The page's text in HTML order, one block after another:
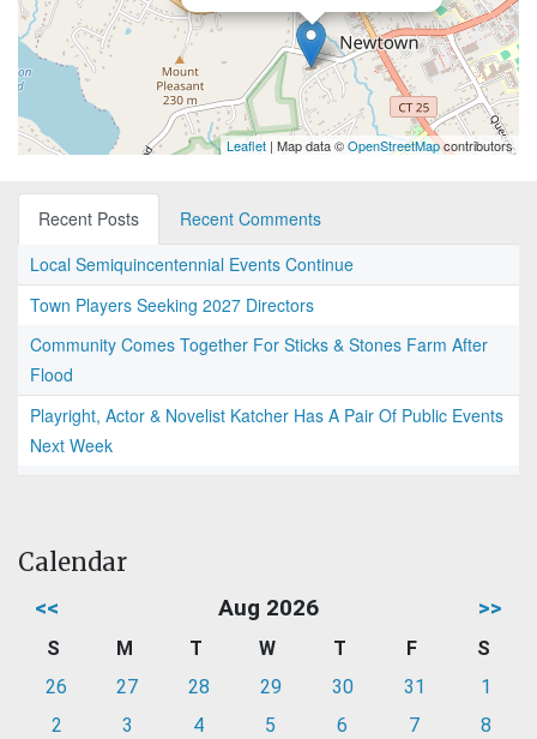
Leaflet | Map data ©OpenStreetMapcontributors
Recent Posts
Recent Comments
Local Semiquincentennial Events Continue
Town Players Seeking 2027 Directors
Community Comes Together For Sticks & Stones Farm After
Flood
Playright, Actor & Novelist Katcher Has A Pair Of Public Events
Next Week
Calendar
<< Aug 2026 >>
S M T W T F
S
26
27 28 29 30 31
1
2
3 4 5 6 7
8